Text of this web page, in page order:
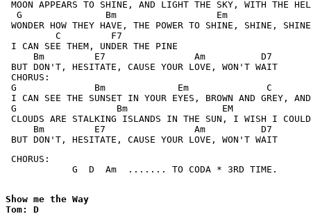
MOON APPEARS TO SHINE, AND LIGHT THE SKY, WITH THE
  G               Bm                  Em
WONDER HOW THEY HAVE, THE POWER TO SHINE, SHINE, SHINE
         C         F7
I CAN SEE THEM, UNDER THE PINE
     Bm         E7                Am          D7
BUT DON'T, HESITATE, CAUSE YOUR LOVE, WON'T WAIT
CHORUS:
G              Bm             Em              C
I CAN SEE THE SUNSET IN YOUR EYES, BROWN AND GREY,
G                  Bm                 EM
CLOUDS ARE STALKING ISLANDS IN THE SUN, I WISH I
     Bm         E7                Am          D7
BUT DON'T, HESITATE, CAUSE YOUR LOVE, WON'T WAIT
CHORUS:
            G  D  Am  ....... TO CODA * 3RD TIME.
Show me the Way
Tom: D